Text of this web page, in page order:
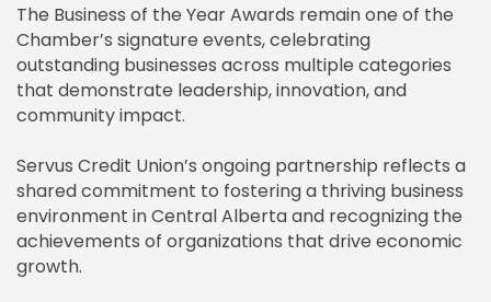
The Business of the Year Awards remain one of the
Chamber’s signature events, celebrating
outstanding businesses across multiple categories
that demonstrate leadership, innovation, and
community impact.
Servus Credit Union’s ongoing partnership reflects a
shared commitment to fostering a thriving business
environment in Central Alberta and recognizing the
achievements of organizations that drive economic
growth.